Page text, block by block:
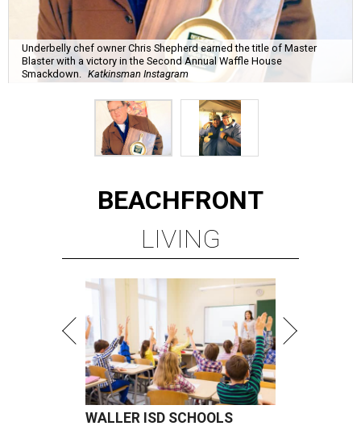
Underbelly chef owner Chris Shepherd earned the title of Master
Blaster with a victory in the Second Annual Waffle House
Smackdown.
Katkinsman Instagram
BEACHFRONT
LIVING
WALLER ISD SCHOOLS